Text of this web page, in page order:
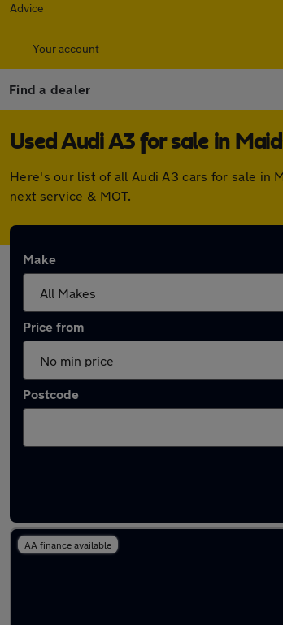
Advice
Your account
Find a dealer
Used Audi A3 for sale in
Here's our list of all Audi A3 cars for sale in
next service & MOT.
Make
Price from
Postcode
AA finance available